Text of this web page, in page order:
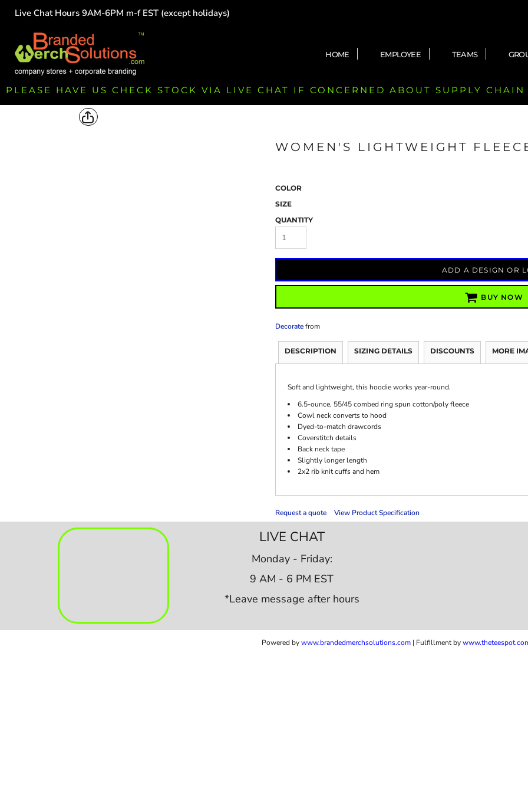
Live Chat Hours 9AM-6PM m-f EST (except holidays)
HOME EMPLOYEE TEAMS
PLEASE HAVE US CHECK STOCK VIA LIVE CHAT IF CONCERNED ABOUT SUPPLY
WOMEN'S LIGHTWEIGHT
COLOR
SIZE
QUANTITY
ADD A DESIGN OR
BUY NOW
Decoratefrom
DESCRIPTION SIZING DETAILS DISCOUNTS MORE
Soft and lightweight, this hoodie works year-round.
6.5-ounce, 55/45 combed ring spun cotton/poly fleece
Cowl neck converts to hood
Dyed-to-match drawcords
Coverstitch details
Back neck tape
Slightly longer length
2x2 rib knit cuffs and hem
Request a quote View Product Specification
LIVE CHAT
Monday - Friday:
9 AM - 6 PM EST
*Leave message after hours
Powered bywww.brandedmerchsolutions.com | Fulfillment by
HOME
TEAMS
GROUPS
FUNDRAISING
COMMISSION